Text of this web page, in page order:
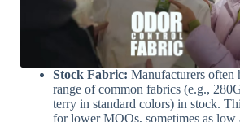
Stock Fabric: Manufacturers often
range of common fabrics (e.g.,
terry in standard colors) in stock.
for lower MOQs, sometimes as low